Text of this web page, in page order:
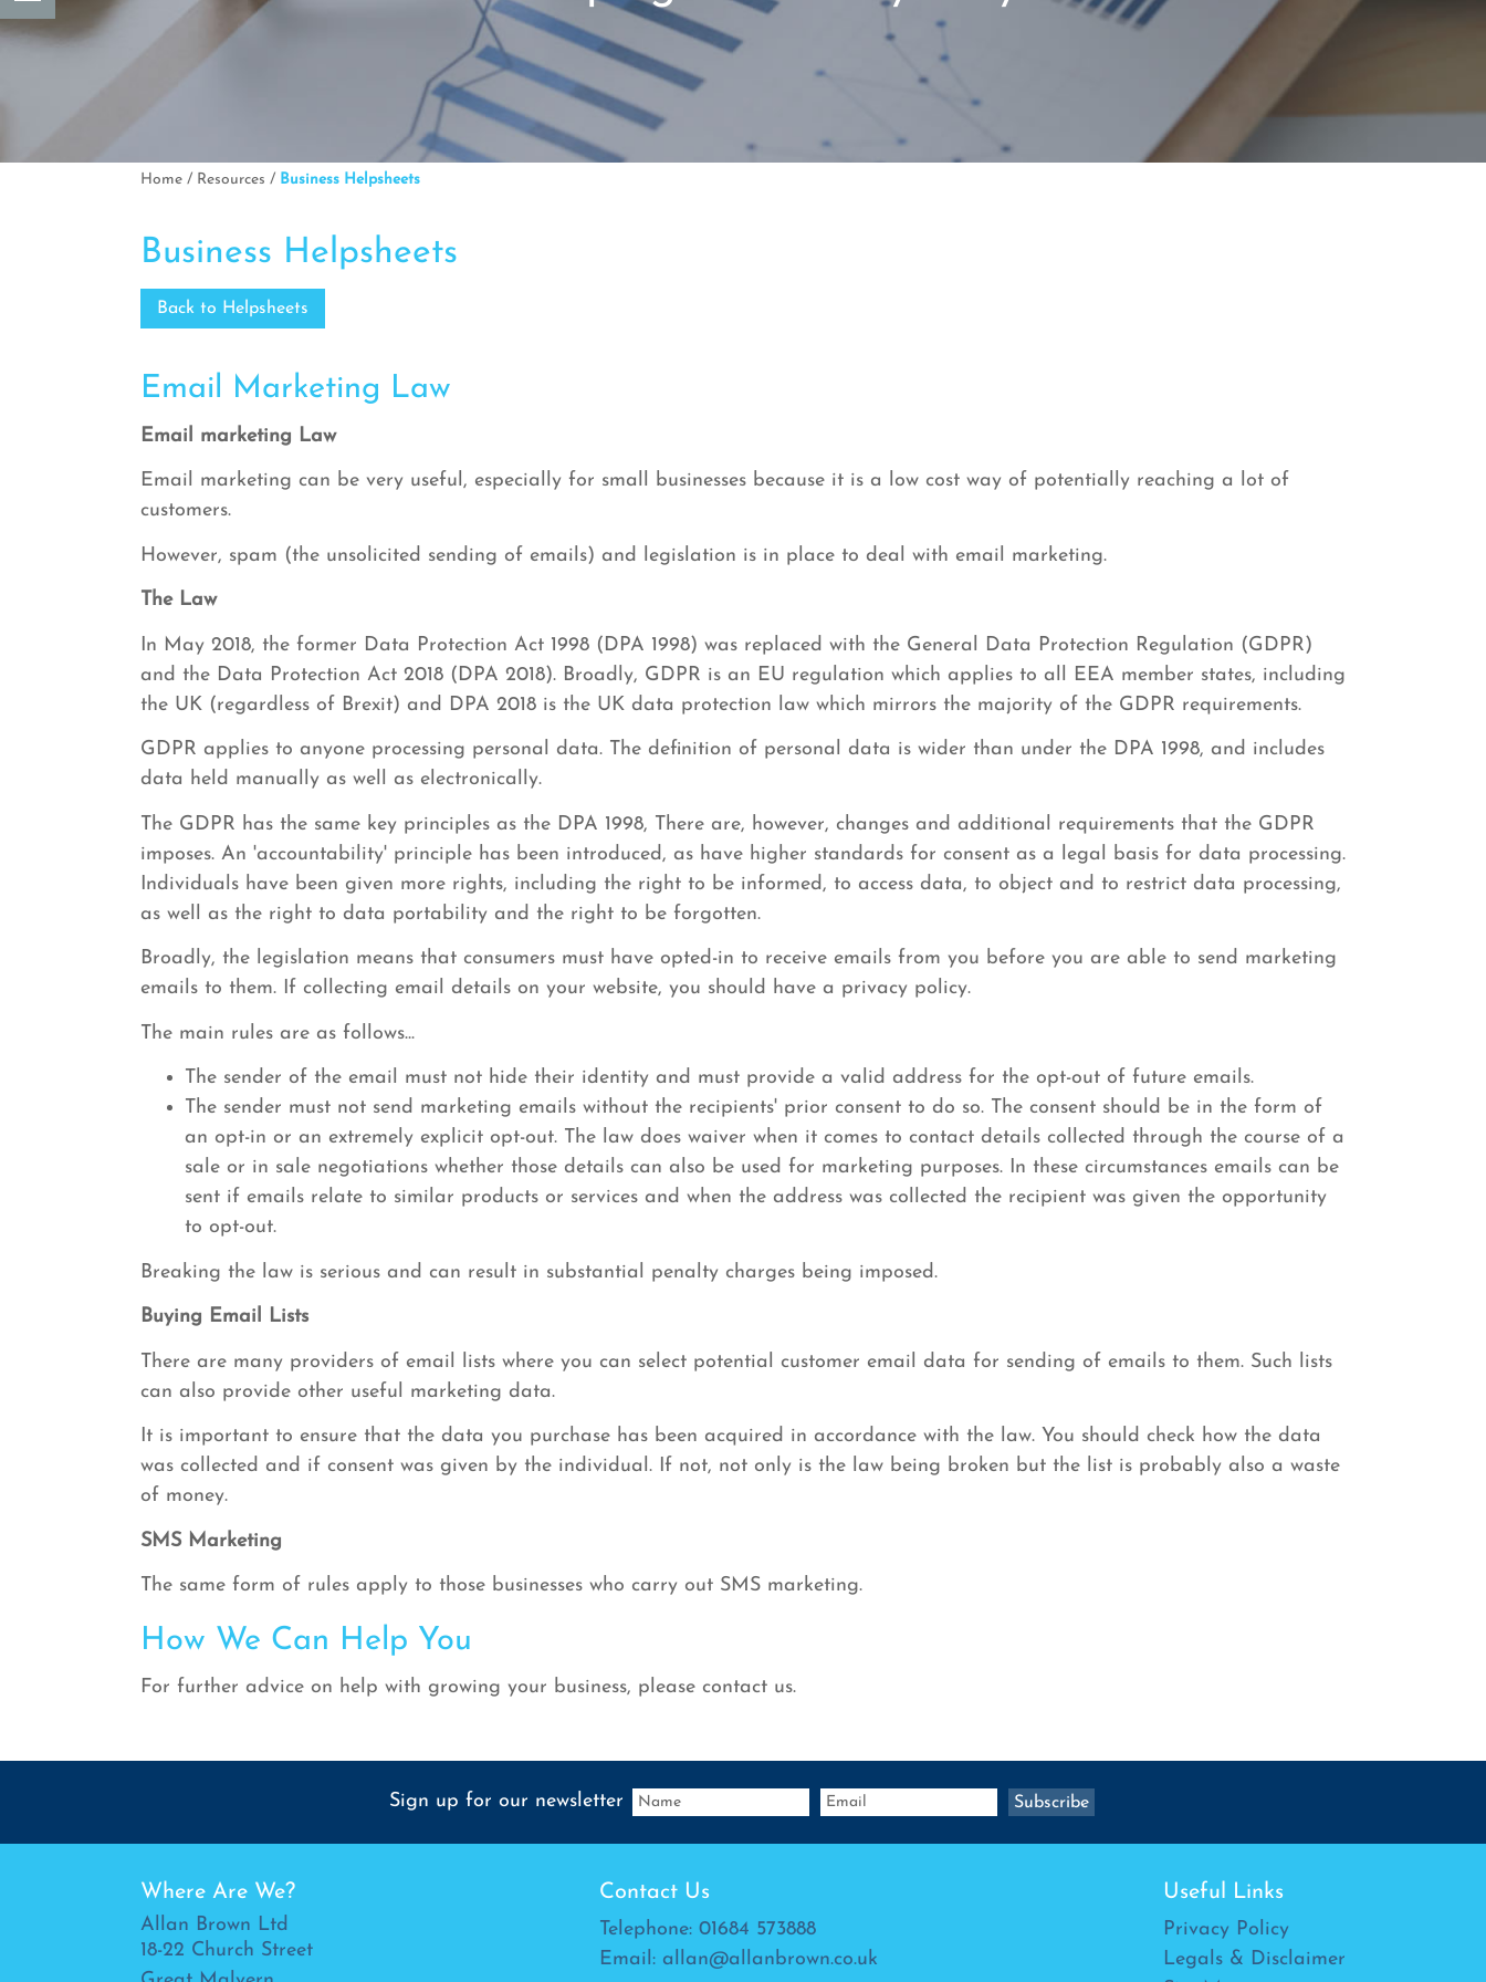
Home / Resources / Business Helpsheets
Business Helpsheets
Back to Helpsheets
Email Marketing Law
Email marketing Law
Email marketing can be very useful, especially for small businesses because it is a low cost way of potentially reaching a lot of
customers.
However, spam (the unsolicited sending of emails) and legislation is in place to deal with email marketing.
The Law
In May 2018, the former Data Protection Act 1998 (DPA 1998) was replaced with the General Data Protection Regulation (GDPR)
and the Data Protection Act 2018 (DPA 2018). Broadly, GDPR is an EU regulation which applies to all EEA member states, including
the UK (regardless of Brexit) and DPA 2018 is the UK data protection law which mirrors the majority of the GDPR requirements.
GDPR applies to anyone processing personal data. The definition of personal data is wider than under the DPA 1998, and includes
data held manually as well as electronically.
The GDPR has the same key principles as the DPA 1998, There are, however, changes and additional requirements that the GDPR
imposes. An 'accountability' principle has been introduced, as have higher standards for consent as a legal basis for data processing.
Individuals have been given more rights, including the right to be informed, to access data, to object and to restrict data processing,
as well as the right to data portability and the right to be forgotten.
Broadly, the legislation means that consumers must have opted-in to receive emails from you before you are able to send marketing
emails to them. If collecting email details on your website, you should have a privacy policy.
The main rules are as follows...
The sender of the email must not hide their identity and must provide a valid address for the opt-out of future emails.
The sender must not send marketing emails without the recipients' prior consent to do so. The consent should be in the form of
an opt-in or an extremely explicit opt-out. The law does waiver when it comes to contact details collected through the course of a
sale or in sale negotiations whether those details can also be used for marketing purposes. In these circumstances emails can be
sent if emails relate to similar products or services and when the address was collected the recipient was given the opportunity
to opt-out.
Breaking the law is serious and can result in substantial penalty charges being imposed.
Buying Email Lists
There are many providers of email lists where you can select potential customer email data for sending of emails to them. Such lists
can also provide other useful marketing data.
It is important to ensure that the data you purchase has been acquired in accordance with the law. You should check how the data
was collected and if consent was given by the individual. If not, not only is the law being broken but the list is probably also a waste
of money.
SMS Marketing
The same form of rules apply to those businesses who carry out SMS marketing.
How We Can Help You
For further advice on help with growing your business, please contact us.
Sign up for our newsletter
Where Are We?
Allan Brown Ltd
18-22 Church Street
Contact Us
Telephone: 01684 573888
Email: allan@allanbrown.co.uk
Useful Links
Privacy Policy
Legals & Disclaimer